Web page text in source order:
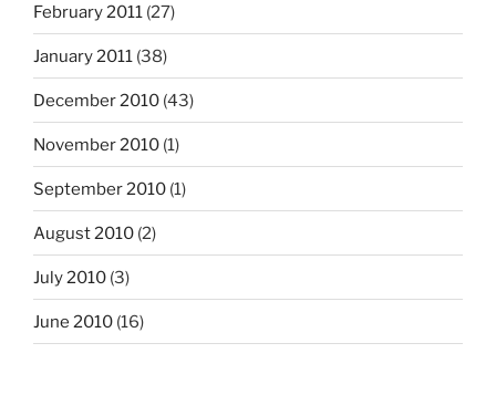
February 2011 (27)
January 2011 (38)
December 2010 (43)
November 2010 (1)
September 2010 (1)
August 2010 (2)
July 2010 (3)
June 2010 (16)